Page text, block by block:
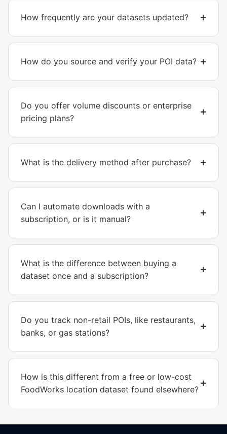
How frequently are your datasets updated?
How do you source and verify your POI data?
Do you offer volume discounts or enterprise
pricing plans?
What is the delivery method after purchase?
Can I automate downloads with a
subscription, or is it manual?
What is the difference between buying a
dataset once and a subscription?
Do you track non-retail POIs, like restaurants,
banks, or gas stations?
How is this different from a free or low-cost
FoodWorks location dataset found elsewhere?